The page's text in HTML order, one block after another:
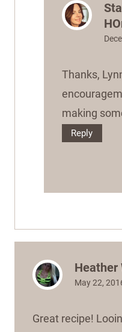
Thanks,
making
Reply
Heather
May 22,
Great recipe!